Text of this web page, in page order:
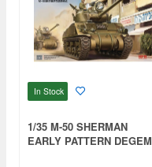
In Stock
1/35 M-50 SHERMAN
EARLY PATTERN DEGEM